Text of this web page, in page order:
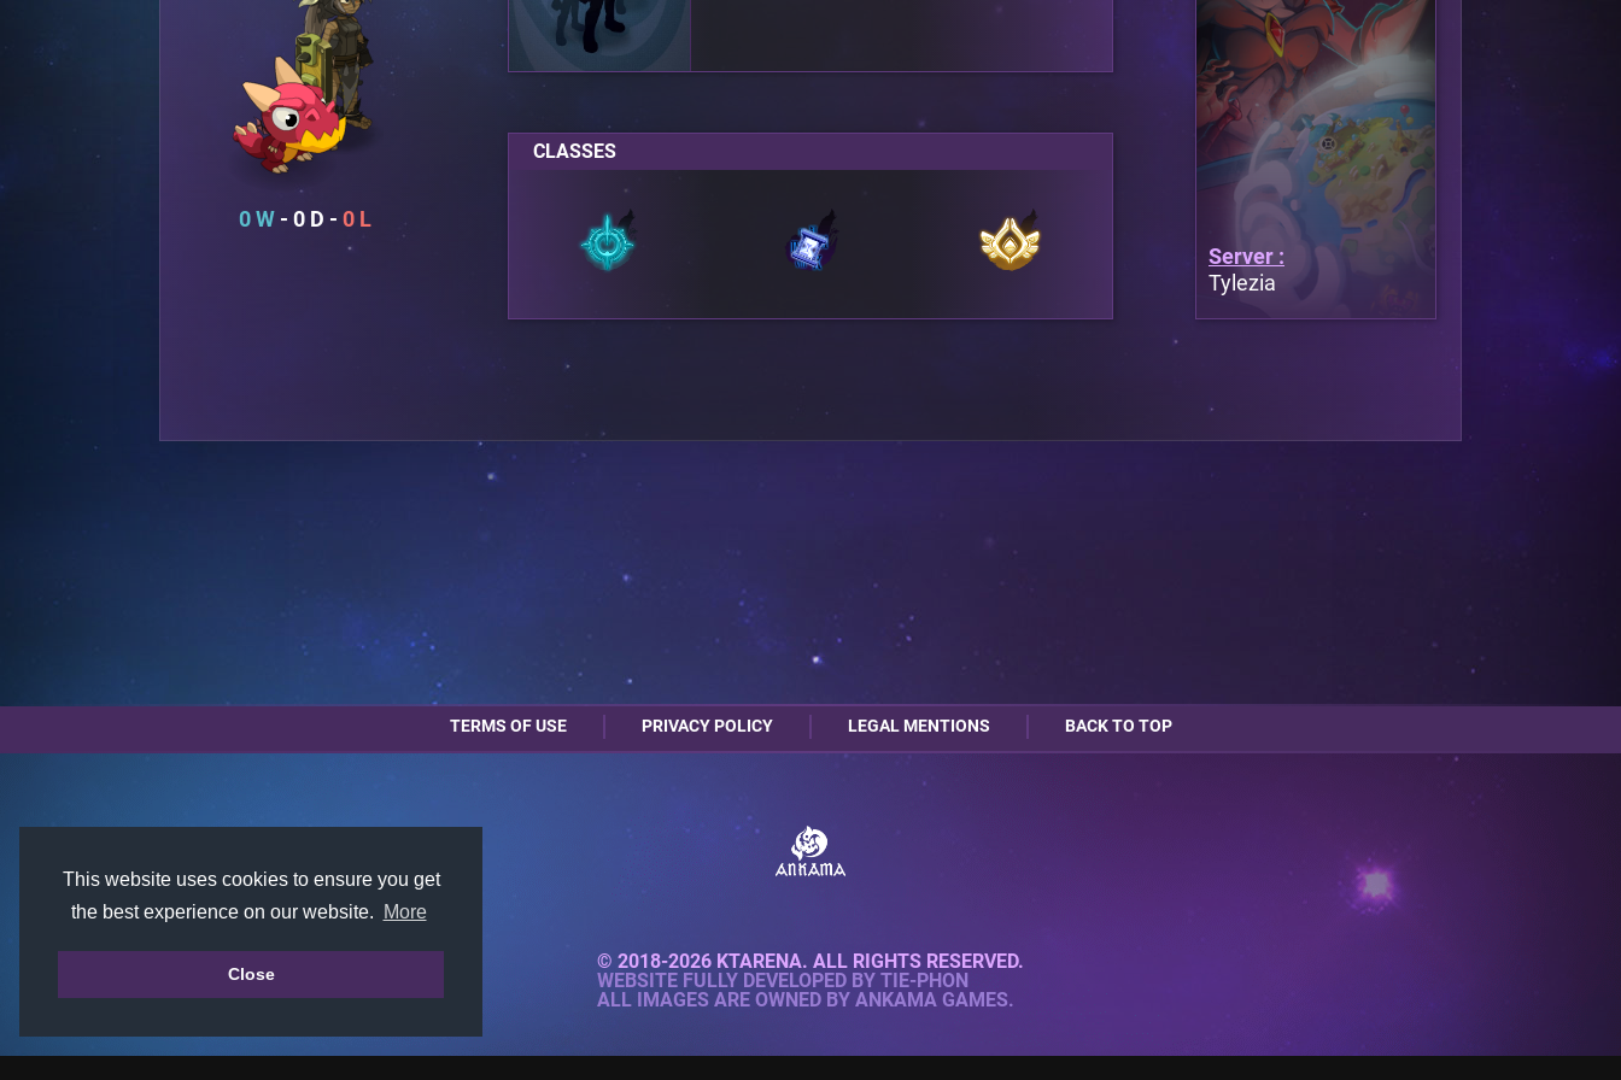
This website uses cookies to ensure you get
the best experience on our website.
More
Close
0 0 0
CLASSES
Server :
Tylezia
TERMS OF USE PRIVACY POLICY LEGAL MENTIONS BACK TO TOP
© 2018-2026 KTARENA. ALL RIGHTS RESERVED.
WEBSITE FULLY DEVELOPED BY TIE-PHON
ALL IMAGES ARE OWNED BY ANKAMA GAMES.